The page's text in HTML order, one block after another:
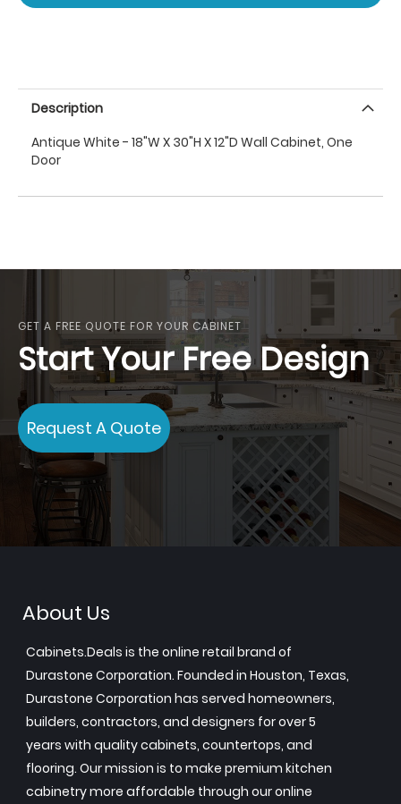
Description
Antique White - 18"W X 30"H X 12"D Wall Cabinet, One
Door
GET A FREE QUOTE FOR YOUR CABINET
Start Your Free Design
Request A Quote
About Us
Cabinets.Deals is the online retail brand of
Durastone Corporation. Founded in Houston, Texas,
Durastone Corporation has served homeowners,
builders, contractors, and designers for over 5
years with quality cabinets, countertops, and
flooring. Our mission is to make premium kitchen
cabinetry more affordable through our online